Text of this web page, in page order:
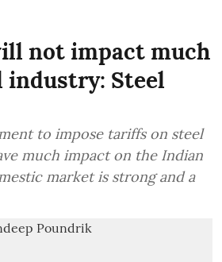
not impact much
industry: Steel
to impose tariffs on steel
much impact on the Indian
market is strong and a